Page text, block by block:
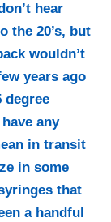
hear
the 20’s, but
wouldn’t
years ago
degree
any
in transit
in some
that
a handful